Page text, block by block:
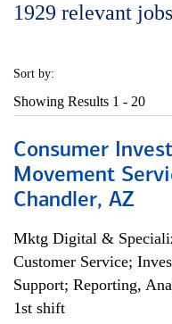
1929 relevant jobs
Sort by:
Showing Results 1 - 20
Consumer
Movement
Chandler, AZ
Mktg Digital &
Customer Service;
Support; Reporting,
1st shift